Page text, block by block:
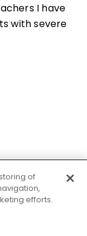
I have
with severe
to
of
efforts.